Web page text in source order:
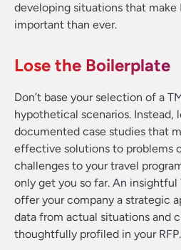
developing situations that make
important than ever.
Lose the Boilerplate
Don’t base your selection of a
hypothetical scenarios. Instead,
documented case studies that
effective solutions to problems
challenges to your travel
only get you so far. An
offer your company a strategic
data from actual situations and
thoughtfully profiled in your RFP.